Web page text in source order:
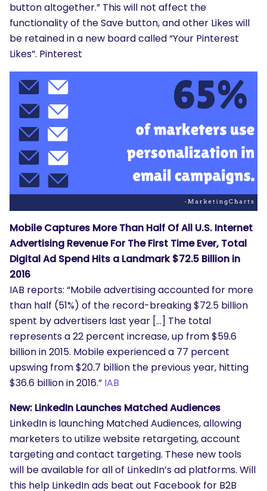
button altogether.” This will not affect the
functionality of the Save button, and other Likes will
be retained in a new board called “Your Pinterest
Likes”. Pinterest
Mobile Captures More Than Half Of All U.S. Internet
Advertising Revenue For The First Time Ever, Total
Digital Ad Spend Hits a Landmark $72.5 Billion in
2016
IAB reports: “Mobile advertising accounted for more
than half (51%) of the record-breaking $72.5 billion
spent by advertisers last year […] The total
represents a 22 percent increase, up from $59.6
billion in 2015. Mobile experienced a 77 percent
upswing from $20.7 billion the previous year, hitting
$36.6 billion in 2016.” IAB
New: LinkedIn Launches Matched Audiences
LinkedIn is launching Matched Audiences, allowing
marketers to utilize website retargeting, account
targeting and contact targeting. These new tools
will be available for all of LinkedIn’s ad platforms. Will
this help LinkedIn ads beat out Facebook for B2B